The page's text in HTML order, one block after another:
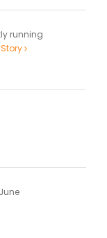
running